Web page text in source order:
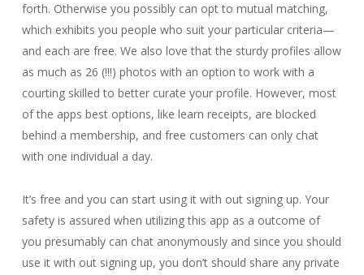
forth. Otherwise you possibly can opt to mutual matching,
which exhibits you people who suit your particular criteria—
and each are free. We also love that the sturdy profiles allow
as much as 26 (!!!) photos with an option to work with a
courting skilled to better curate your profile. However, most
of the apps best options, like learn receipts, are blocked
behind a membership, and free customers can only chat
with one individual a day.
It’s free and you can start using it with out signing up. Your
safety is assured when utilizing this app as a outcome of
you presumably can chat anonymously and since you should
use it with out signing up, you don’t should share any private